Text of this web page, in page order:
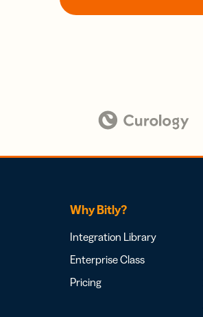
Why Bitly?
Integration Library
Enterprise Class
Pricing